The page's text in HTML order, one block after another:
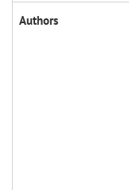
Authors